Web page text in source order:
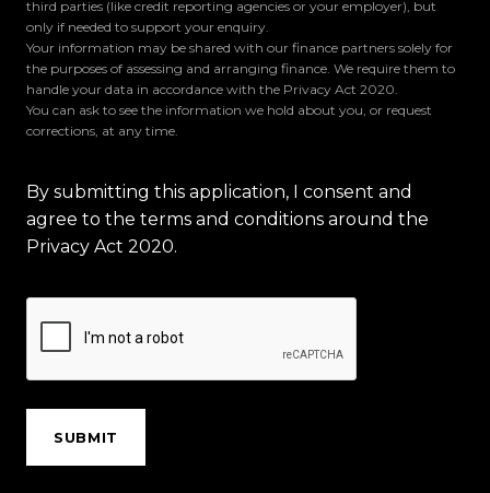
third parties (like credit reporting agencies or your employer), but
only if needed to support your enquiry.
Your information may be shared with our finance partners solely for
the purposes of assessing and arranging finance. We require them to
handle your data in accordance with the Privacy Act 2020.
You can ask to see the information we hold about you, or request
corrections, at any time.
By submitting this application, I consent and
agree to the terms and conditions around the
Privacy Act 2020.
SUBMIT